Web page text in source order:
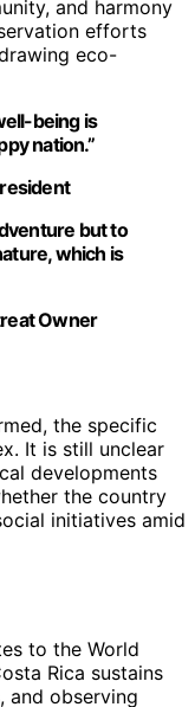
and harmony
efforts
eco-
being is
nation.”
but to
which is
Owner
the specific
It is still unclear
developments
the country
initiatives amid
to the World
Rica sustains
and observing